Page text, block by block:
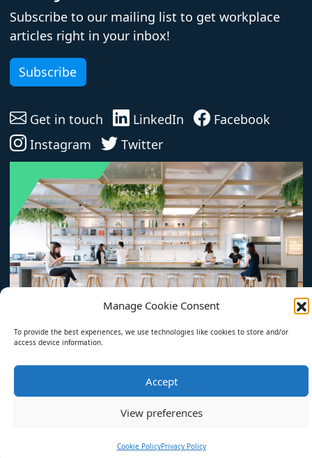
Manage Cookie Consent
To provide the best experiences, we use technologies like cookies to store and/or
access device information.
Accept
View preferences
Cookie PolicyPrivacy Policy
Subscribe to our mailing list to get workplace
articles right in your inbox!
Subscribe
Get in touch LinkedIn
Facebook
Instagram
Twitter
© 2026 The Optimum Workplace. All rights reserved.
Privacy Policy